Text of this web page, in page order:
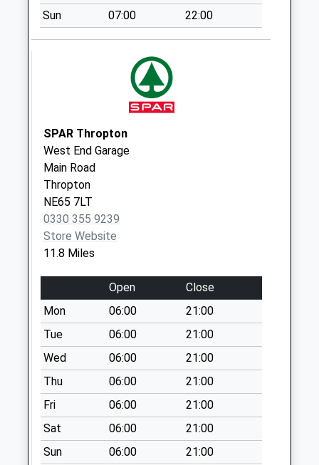
Tso Box
Collection Today
Priority Mailbox:
Special Mailbox:
Catcleugh - D
No More
Collections Today
Weekday Last
Collection:09:00
Saturday Last
Collection:07:00
East Woodburn - D
No More
Collections Today
Weekday Last
Collection:09:00
Saturday Last
Collection:07:00
Harbottle
No More
Collections Today
Sun 07:00 22:00
SPAR Thropton
West End Garage
Main Road
Thropton
NE65 7LT
0330 355 9239
Store Website
11.8 Miles
Open
Close
Mon
06:00
21:00
Tue
06:00
21:00
Wed
06:00
21:00
Thu
06:00
21:00
Fri
06:00
21:00
Sat
06:00
21:00
Sun
06:00 21:00